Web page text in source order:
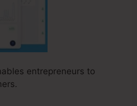
entrepreneurs to